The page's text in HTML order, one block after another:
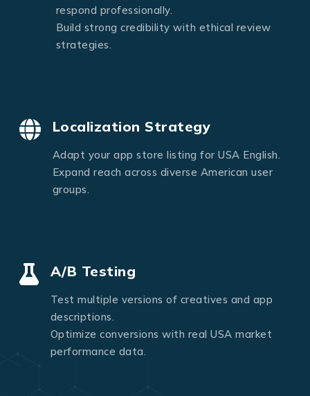
respond professionally.
Build strong credibility with ethical review
strategies.
Localization Strategy
Adapt your app store listing for USA English.
Expand reach across diverse American user
groups.
A/B Testing
Test multiple versions of creatives and app
descriptions.
Optimize conversions with real USA market
performance data.